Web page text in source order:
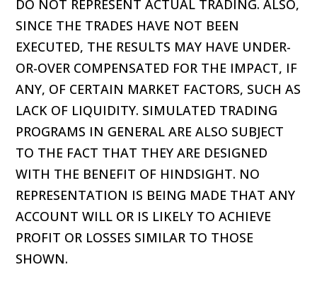
DO NOT REPRESENT ACTUAL TRADING. ALSO,
SINCE THE TRADES HAVE NOT BEEN
EXECUTED, THE RESULTS MAY HAVE UNDER-
OR-OVER COMPENSATED FOR THE IMPACT, IF
ANY, OF CERTAIN MARKET FACTORS, SUCH AS
LACK OF LIQUIDITY. SIMULATED TRADING
PROGRAMS IN GENERAL ARE ALSO SUBJECT
TO THE FACT THAT THEY ARE DESIGNED
WITH THE BENEFIT OF HINDSIGHT. NO
REPRESENTATION IS BEING MADE THAT ANY
ACCOUNT WILL OR IS LIKELY TO ACHIEVE
PROFIT OR LOSSES SIMILAR TO THOSE
SHOWN.